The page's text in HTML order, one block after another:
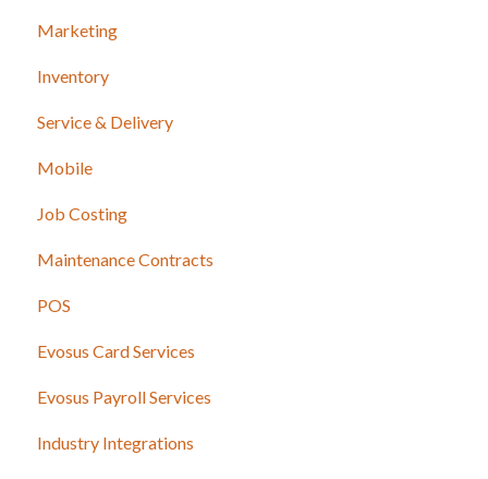
Marketing
Inventory
Service & Delivery
Mobile
Job Costing
Maintenance Contracts
POS
Evosus Card Services
Evosus Payroll Services
Industry Integrations